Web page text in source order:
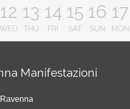
12
WED
13
THU
14
FRI
15
SAT
16
SUN
17
MON
Manifestazioni